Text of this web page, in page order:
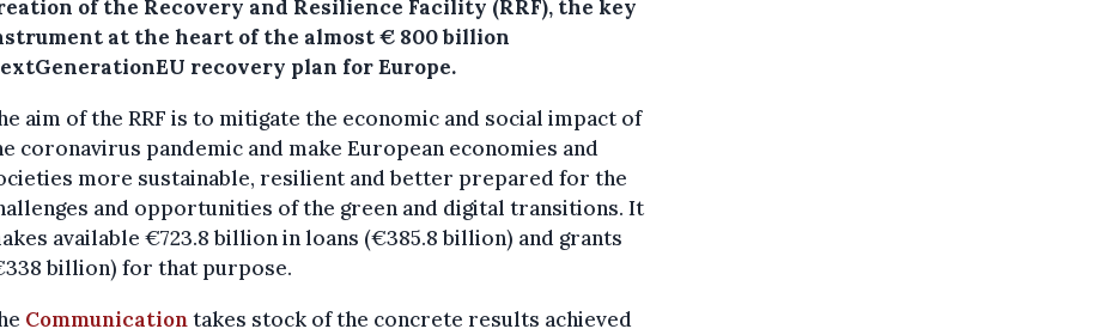
of the Recovery and Resilience Facility (RRF), the key
at the heart of the almost € 800 billion
recovery plan for Europe.
aim of the RRF is to mitigate the economic and social impact of
coronavirus pandemic and make European economies and
more sustainable, resilient and better prepared for the
and opportunities of the green and digital transitions. It
available €723.8 billion in loans (€385.8 billion) and grants
billion) for that purpose.
Communicationtakes stock of the concrete results achieved